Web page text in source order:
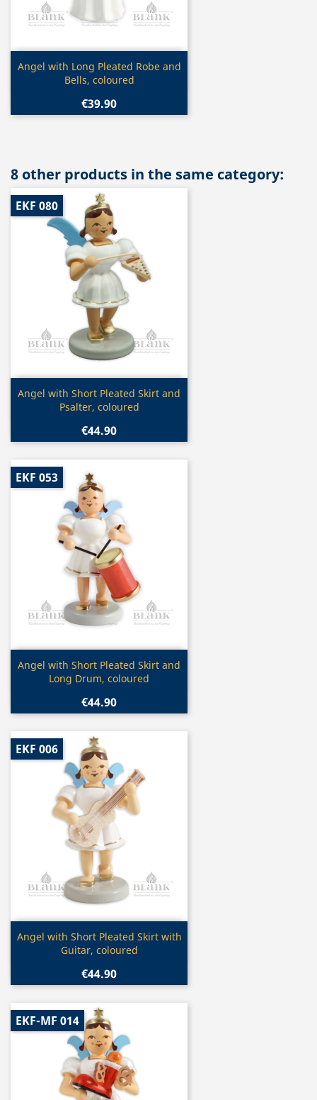
Quick view
Angel with Long Pleated Robe and
Bells, coloured
€39.90
8 other products in the same category:
Quick view
Angel with Short Pleated Skirt and
Psalter, coloured
€44.90
EKF 080
Quick view
Angel with Short Pleated Skirt and
Long Drum, coloured
€44.90
EKF 053
Quick view
Angel with Short Pleated Skirt with
Guitar, coloured
€44.90
EKF 006
EKF-MF 014